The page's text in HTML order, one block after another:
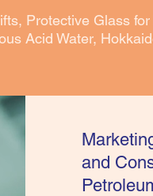
Protective Glass
Acid Water,
and